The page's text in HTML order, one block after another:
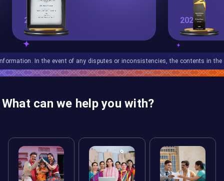
2026 2025
the event of any disputes or inconsistencies, the contents in the
What can we help you with?